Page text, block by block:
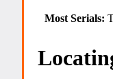
Most Serials: